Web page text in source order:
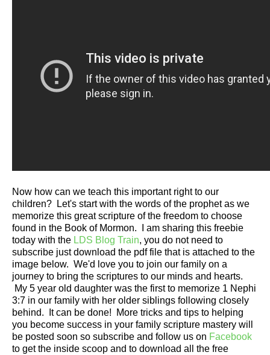
Now how can we teach this important right to our
children? Let's start with the words of the prophet as we
memorize this great scripture of the freedom to choose
found in the Book of Mormon. I am sharing this freebie
today with the LDS Blog Train, you do not need to
subscribe just download the pdf file that is attached to the
image below. We'd love you to join our family on a
journey to bring the scriptures to our minds and hearts.
My 5 year old daughter was the first to memorize 1 Nephi
3:7 in our family with her older siblings following closely
behind. It can be done! More tricks and tips to helping
you become success in your family scripture mastery will
be posted soon so subscribe and follow us on Facebook
to get the inside scoop and to download all the free